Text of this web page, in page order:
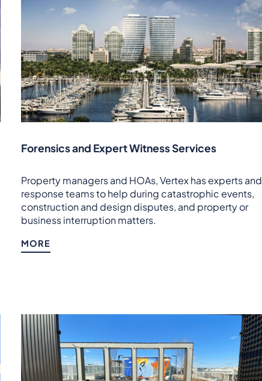
Forensics and Expert Witness Services
Property managers and HOAs, Vertex has experts and
response teams to help during catastrophic events,
construction and design disputes, and property or
business interruption matters.
MORE